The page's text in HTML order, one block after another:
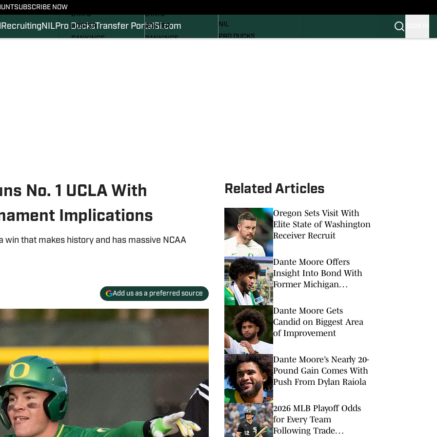
SUBSCRIBE NOW
Recruiting NILPro DucksTransfer PortalSI.com
STATS
ROSTER
RANKINGS
STATS
ROSTER
RANKINGS
NIL
PRO DUCKS
No. 1 UCLA With
Implications
win that makes history and has massive NCAA
Add us as a preferred source
Related Articles
Oregon Sets Visit With
Elite State of Washington
Receiver Recruit
Dante Moore Offers
Insight Into Bond With
Former Michigan
Dante Moore Gets
Candid on Biggest Area
of Improvement
Dante Moore’s Nearly 20-
Pound Gain Comes With
Push From Dylan Raiola
2026 MLB Playoff Odds
for Every Team
Following Trade